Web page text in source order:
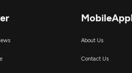
About Us
Contact Us